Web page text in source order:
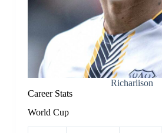
Richarlison
Career Stats
World Cup